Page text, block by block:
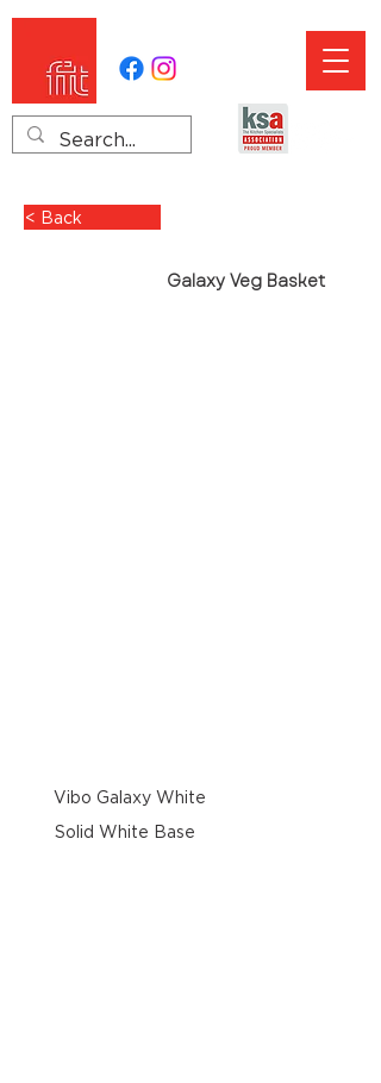
< Back
Galaxy Veg Basket
Vibo Galaxy White
Solid White Base